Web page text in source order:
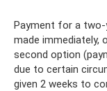
Payment for a two-
made immediately,
second option
due to certain
given 2 weeks to